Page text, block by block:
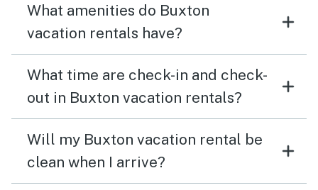
What amenities do Buxton
vacation rentals have?
What time are check-in and check-
out in Buxton vacation rentals?
Will my Buxton vacation rental be
clean when I arrive?